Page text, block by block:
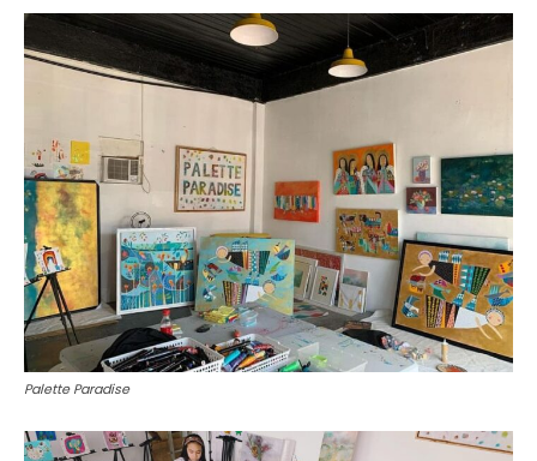
Palette Paradise